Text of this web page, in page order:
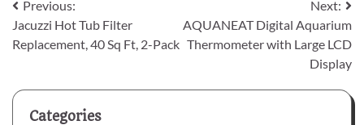
Post
navigation
Previous:
Jacuzzi Hot Tub Filter
Replacement, 40 Sq Ft, 2-Pack
Next:
AQUANEAT Digital Aquarium
Thermometer with Large LCD
Display
Categories